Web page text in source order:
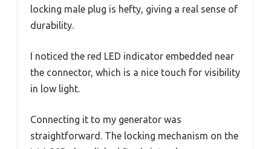
locking male plug is hefty, giving a real sense of
durability.
I noticed the red LED indicator embedded near
the connector, which is a nice touch for visibility
in low light.
Connecting it to my generator was
straightforward. The locking mechanism on the